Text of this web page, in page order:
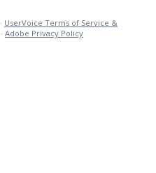
· UserVoice Terms of Service &
· Adobe Privacy Policy